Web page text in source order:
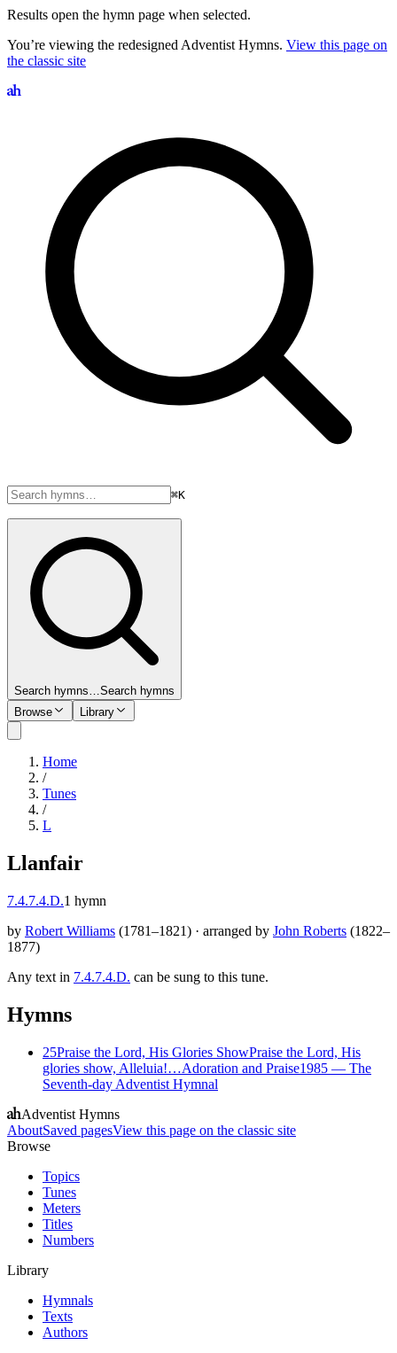
Results open the hymn page when selected.
You’re viewing the redesigned Adventist Hymns. View this page on
the classic site
⌘K
Search hymns…Search hymns
Browse
Library
Home
/
Tunes
/
L
Llanfair
7.4.7.4.D.1 hymn
by Robert Williams (1781–1821) · arranged by John Roberts (1822–
1877)
Any text in 7.4.7.4.D. can be sung to this tune.
Hymns
25Praise the Lord, His Glories ShowPraise the Lord, His
glories show, Alleluia!…Adoration and Praise1985 — The
Seventh-day Adventist Hymnal
Adventist Hymns
AboutSaved pagesView this page on the classic site
Browse
Topics
Tunes
Meters
Titles
Numbers
Library
Hymnals
Texts
Authors